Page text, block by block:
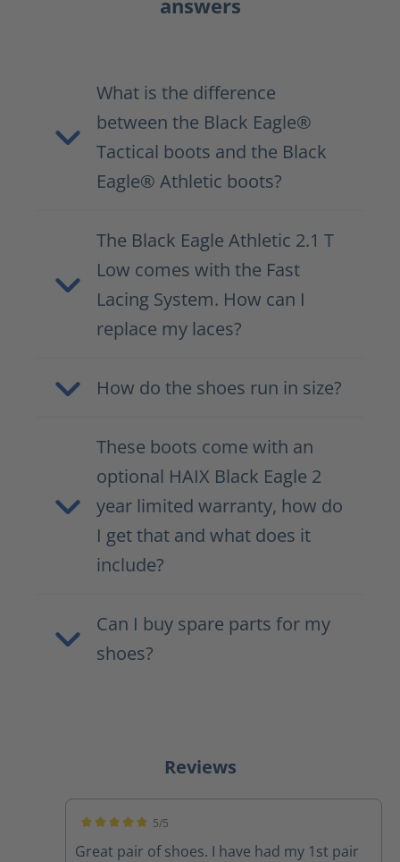
answers
What is the difference
between the Black Eagle®
Tactical boots and the Black
Eagle® Athletic boots?
The Black Eagle Athletic 2.1 T
Low comes with the Fast
Lacing System. How can I
replace my laces?
How do the shoes run in size?
These boots come with an
optional HAIX Black Eagle 2
year limited warranty, how do
I get that and what does it
include?
Can I buy spare parts for my
shoes?
Reviews
5/5
Great pair of shoes. I have had my 1st pair